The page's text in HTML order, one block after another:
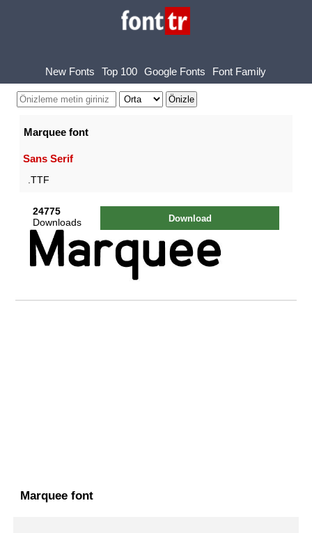
New Fonts Top 100 Google Fonts Font Family
Marquee font
Sans Serif
.TTF
24775
Downloads
Download
Marquee font